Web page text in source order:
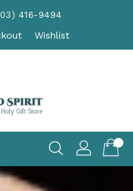
416-9494
Wishlist